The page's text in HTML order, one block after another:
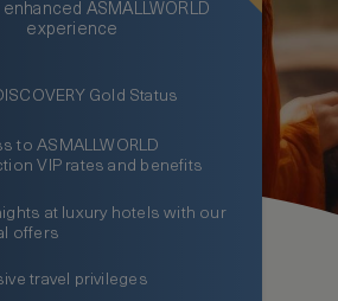
enhanced ASMALLWORLD
experience
Gold Status
to ASMALLWORLD
VIP rates and benefits
at luxury hotels with our
offers
travel privileges